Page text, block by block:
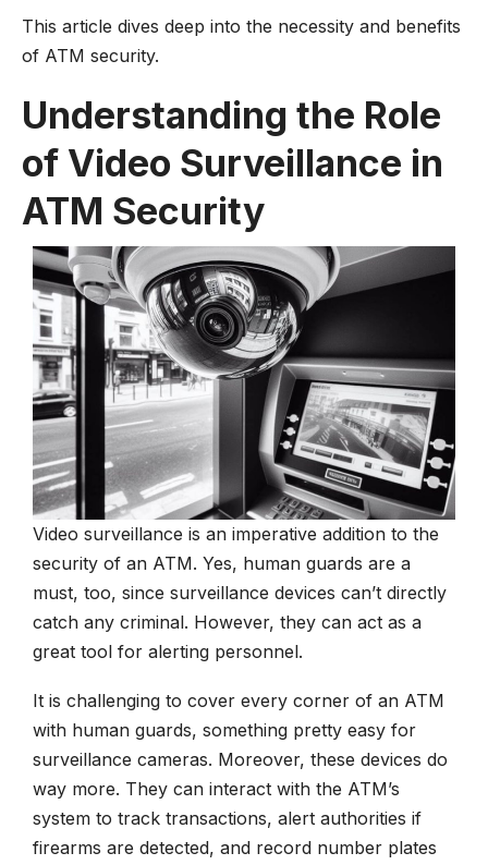
This article dives deep into the necessity and benefits
of ATM security.
Understanding the Role
of Video Surveillance in
ATM Security
Video surveillance is an imperative addition to the
security of an ATM. Yes, human guards are a
must, too, since surveillance devices can’t directly
catch any criminal. However, they can act as a
great tool for alerting personnel.
It is challenging to cover every corner of an ATM
with human guards, something pretty easy for
surveillance cameras. Moreover, these devices do
way more. They can interact with the ATM’s
system to track transactions, alert authorities if
firearms are detected, and record number plates